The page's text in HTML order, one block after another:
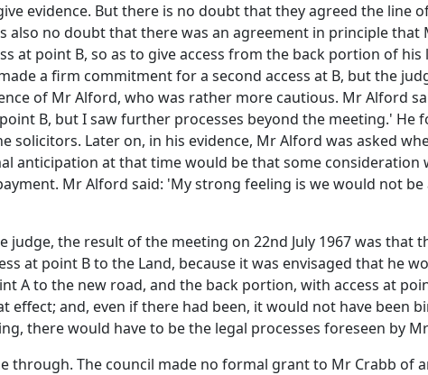
evidence. But there is no doubt that they agreed the line
also no doubt that there was an agreement in principle
at point B, so as to give access from the back portion of
a firm commitment for a second access at B, but the
of Mr Alford, who was rather more cautious. Mr Alford
B, but I saw further processes beyond the meeting.'
solicitors. Later on, in his evidence, Mr Alford was asked
anticipation at that time would be that some consideration
Mr Alford said: 'My strong feeling is we would not
judge, the result of the meeting on 22nd July 1967 was that
at point B to the Land, because it was envisaged that he
A to the new road, and the back portion, with access at
and, even if there had been, it would not have been
there would have to be the legal processes foreseen by
through. The council made no formal grant to Mr Crabb of